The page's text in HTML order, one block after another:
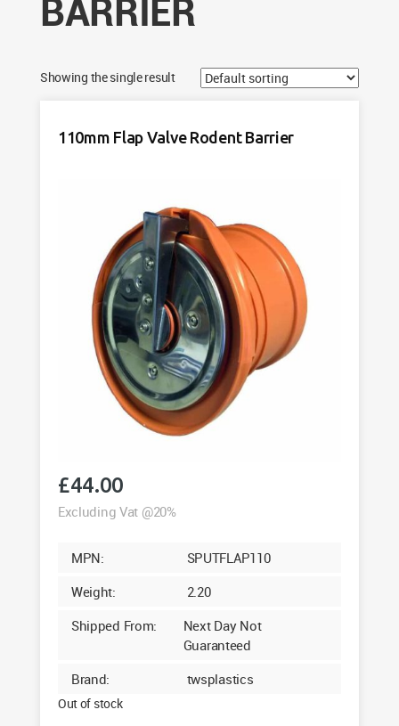
BARRIER
Showing the single result
110mm Flap Valve Rodent Barrier
£44.00
Excluding Vat @20%
MPN:
SPUTFLAP110
Weight:
2.20
Shipped From:
Next Day Not
Guaranteed
Brand:
twsplastics
Out of stock